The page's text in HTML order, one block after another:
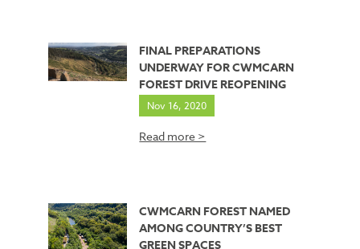
FINAL PREPARATIONS
UNDERWAY FOR CWMCARN
FOREST DRIVE REOPENING
Nov 16, 2020
Read more >
CWMCARN FOREST NAMED
AMONG COUNTRY’S BEST